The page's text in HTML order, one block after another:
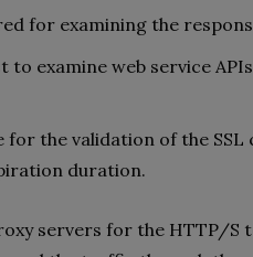
for examining the
to examine web service
for the validation of the
duration.
servers for the HTTP/